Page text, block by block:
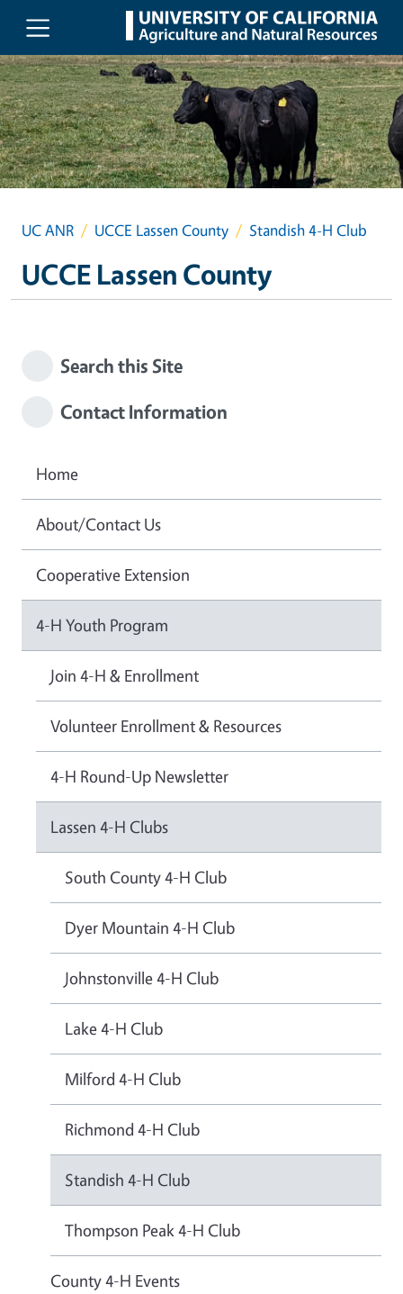
Skip to main content
UC ANR UCCE Lassen County Standish 4-H Club
UCCE Lassen County
Search this Site
Contact Information
Home
About/Contact Us
Cooperative Extension
4-H Youth Program
Join 4-H & Enrollment
Volunteer Enrollment & Resources
4-H Round-Up Newsletter
Lassen 4-H Clubs
South County 4-H Club
Dyer Mountain 4-H Club
Johnstonville 4-H Club
Lake 4-H Club
Milford 4-H Club
Richmond 4-H Club
Standish 4-H Club
Thompson Peak 4-H Club
County 4-H Events